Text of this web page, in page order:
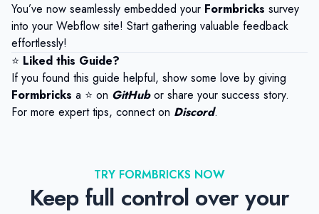
You’ve now seamlessly embedded your Formbricks survey
into your Webflow site! Start gathering valuable feedback
effortlessly!
⭐ Liked this Guide?
If you found this guide helpful, show some love by giving
Formbricks a ⭐ on GitHubor share your success story.
For more expert tips, connect on Discord.
TRY FORMBRICKS NOW
Keep full control over your